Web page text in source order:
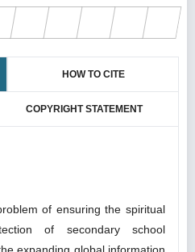
HOW TO CITE
COPYRIGHT STATEMENT
of ensuring the spiritual
of secondary school